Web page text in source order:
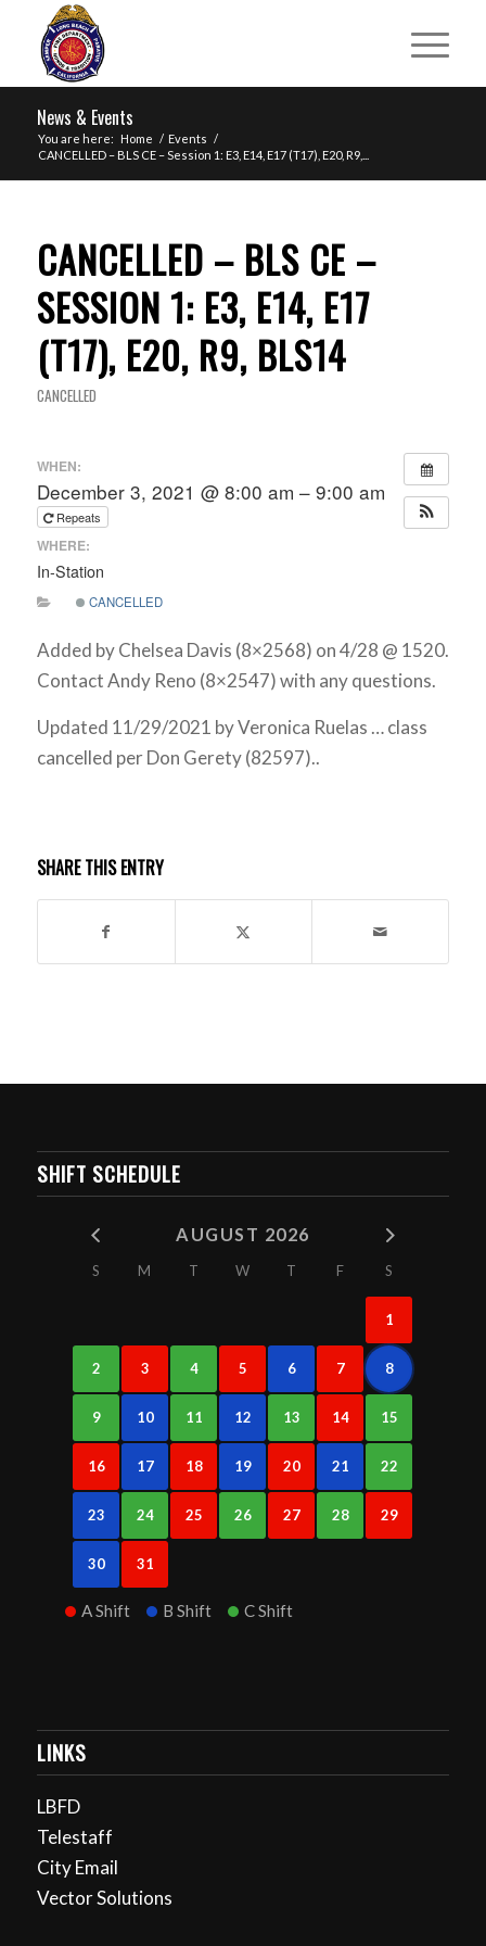
News & Events
You are here: Home / Events /
CANCELLED – BLS CE – Session 1: E3, E14, E17 (T17), E20, R9,...
CANCELLED – BLS CE –
SESSION 1: E3, E14, E17
(T17), E20, R9, BLS14
CANCELLED
WHEN:
December 3, 2021 @ 8:00 am – 9:00 am
Repeats
WHERE:
In-Station
CANCELLED
Added by Chelsea Davis (8×2568) on 4/28 @ 1520.
Contact Andy Reno (8×2547) with any questions.
Updated 11/29/2021 by Veronica Ruelas … class
cancelled per Don Gerety (82597)..
SHARE THIS ENTRY
SHIFT SCHEDULE
AUGUST 2026
S M T W T F S
1
2 3 4 5 6 7 8
9 10 11 12 13 14 15
16 17 18 19 20 21 22
23 24 25 26 27 28 29
30 31
A Shift B Shift C Shift
LINKS
LBFD
Telestaff
City Email
Vector Solutions